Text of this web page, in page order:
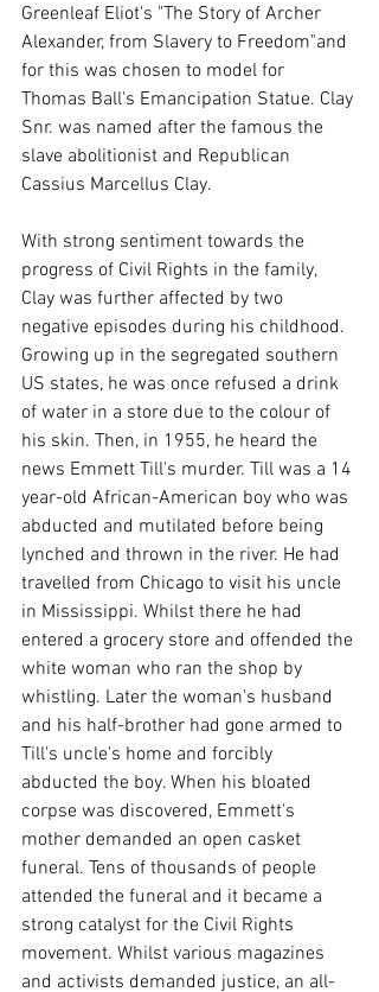
Greenleaf Eliot's "The Story of Archer
Alexander, from Slavery to Freedom"and
for this was chosen to model for
Thomas Ball's Emancipation Statue. Clay
Snr. was named after the famous the
slave abolitionist and Republican
Cassius Marcellus Clay.
With strong sentiment towards the
progress of Civil Rights in the family,
Clay was further affected by two
negative episodes during his childhood.
Growing up in the segregated southern
US states, he was once refused a drink
of water in a store due to the colour of
his skin. Then, in 1955, he heard the
news Emmett Till's murder. Till was a 14
year-old African-American boy who was
abducted and mutilated before being
lynched and thrown in the river. He had
travelled from Chicago to visit his uncle
in Mississippi. Whilst there he had
entered a grocery store and offended the
white woman who ran the shop by
whistling. Later the woman's husband
and his half-brother had gone armed to
Till's uncle's home and forcibly
abducted the boy. When his bloated
corpse was discovered, Emmett's
mother demanded an open casket
funeral. Tens of thousands of people
attended the funeral and it became a
strong catalyst for the Civil Rights
movement. Whilst various magazines
and activists demanded justice, an all-